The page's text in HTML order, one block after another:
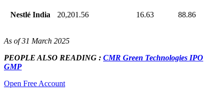
Nestlé India 20,201.56 16.63 88.86
As of 31 March 2025
PEOPLE ALSO READING : CMR Green Technologies IPO
GMP
Open Free Account